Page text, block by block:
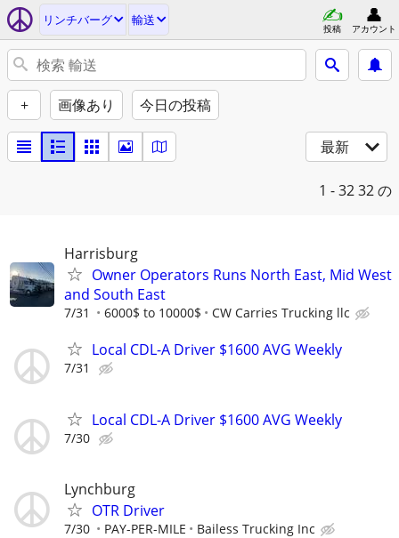
リンチバーグ 輸送
投稿 アカウント
+ 画像あり 今日の投稿
最新
1 - 3232 の
Harrisburg
Owner Operators Runs North East, Mid West
and South East
7/31 6000$ to 10000$ CW Carries Trucking llc
Local CDL-A Driver $1600 AVG Weekly
7/31
Local CDL-A Driver $1600 AVG Weekly
7/30
Lynchburg
OTR Driver
7/30 PAY-PER-MILE Bailess Trucking Inc